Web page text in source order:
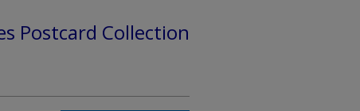
Postcard Collection